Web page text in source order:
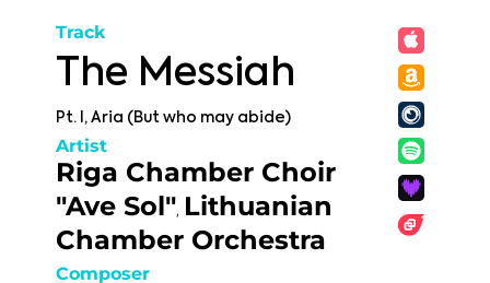
Track
The Messiah
Pt. I, Aria (But who may abide)
Artist
Riga Chamber Choir
"Ave Sol", Lithuanian
Chamber Orchestra
Composer